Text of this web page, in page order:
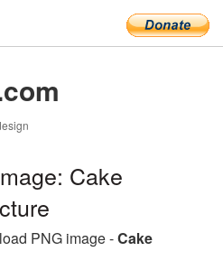
Cake
PNG image -Cake